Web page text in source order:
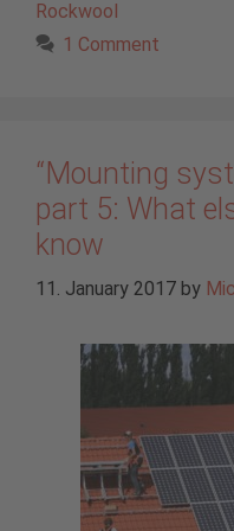
Rockwool
1 Comment
“Mounting
part 5: What
know
11. January 2017 by